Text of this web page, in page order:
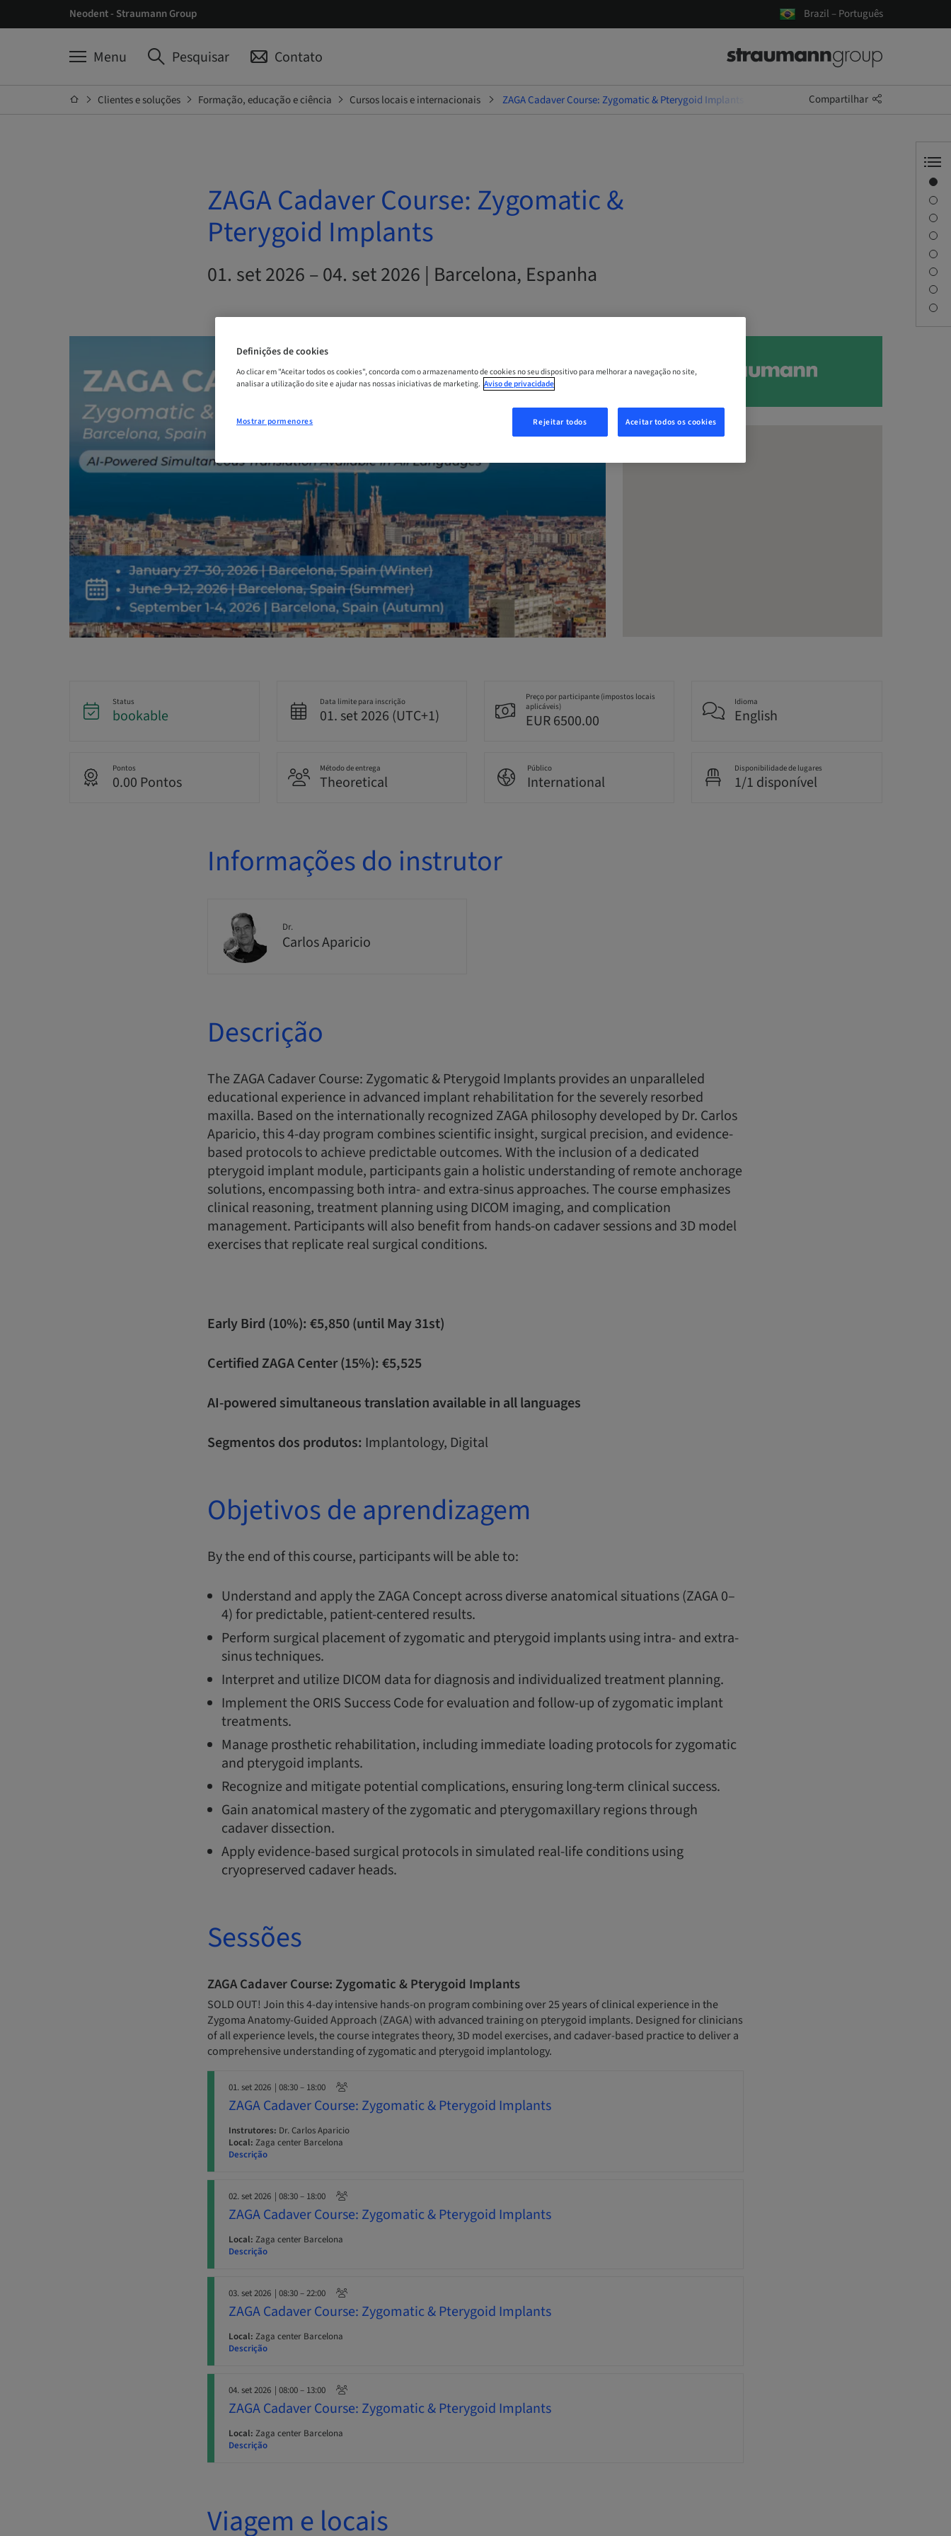
Neodent - Straumann Group Brazil – Português
Menu Pesquisar Contato
Clientes e soluções Formação, educação e ciência Cursos locais e internacionais ZAGA Cadaver Course: Zygomatic & Pterygoid Implants Compartilhar
ZAGA Cadaver Course: Zygomatic &
Pterygoid Implants
01. set 2026 – 04. set 2026 | Barcelona, Espanha
Status
bookable
Data limite para inscrição
01. set 2026 (UTC+1)
Preço por participante (impostos locais
aplicáveis)
EUR 6500.00
Idioma
English
Pontos
0.00 Pontos
Método de entrega
Theoretical
Público
International
Disponibilidade de lugares
1/1 disponível
Informações do instrutor
Dr.
Carlos Aparicio
Descrição
The ZAGA Cadaver Course: Zygomatic & Pterygoid Implants provides an unparalleled
educational experience in advanced implant rehabilitation for the severely resorbed
maxilla. Based on the internationally recognized ZAGA philosophy developed by Dr. Carlos
Aparicio, this 4-day program combines scientific insight, surgical precision, and evidence-
based protocols to achieve predictable outcomes. With the inclusion of a dedicated
pterygoid implant module, participants gain a holistic understanding of remote anchorage
solutions, encompassing both intra- and extra-sinus approaches. The course emphasizes
clinical reasoning, treatment planning using DICOM imaging, and complication
management. Participants will also benefit from hands-on cadaver sessions and 3D model
exercises that replicate real surgical conditions.
Early Bird (10%): €5,850 (until May 31st)
Certified ZAGA Center (15%): €5,525
AI-powered simultaneous translation available in all languages
Segmentos dos produtos: Implantology, Digital
Objetivos de aprendizagem
By the end of this course, participants will be able to:
Understand and apply the ZAGA Concept across diverse anatomical situations (ZAGA 0–
4) for predictable, patient-centered results.
Perform surgical placement of zygomatic and pterygoid implants using intra- and extra-
sinus techniques.
Interpret and utilize DICOM data for diagnosis and individualized treatment planning.
Implement the ORIS Success Code for evaluation and follow-up of zygomatic implant
treatments.
Manage prosthetic rehabilitation, including immediate loading protocols for zygomatic
and pterygoid implants.
Recognize and mitigate potential complications, ensuring long-term clinical success.
Gain anatomical mastery of the zygomatic and pterygomaxillary regions through
cadaver dissection.
Apply evidence-based surgical protocols in simulated real-life conditions using
cryopreserved cadaver heads.
Sessões
ZAGA Cadaver Course: Zygomatic & Pterygoid Implants
SOLD OUT! Join this 4-day intensive hands-on program combining over 25 years of clinical experience in the
Zygoma Anatomy-Guided Approach (ZAGA) with advanced training on pterygoid implants. Designed for clinicians
of all experience levels, the course integrates theory, 3D model exercises, and cadaver-based practice to deliver a
comprehensive understanding of zygomatic and pterygoid implantology.
01. set 2026 | 08:30 – 18:00
ZAGA Cadaver Course: Zygomatic & Pterygoid Implants
Instrutores: Dr. Carlos Aparicio
Local: Zaga center Barcelona
Descrição
02. set 2026 | 08:30 – 18:00
ZAGA Cadaver Course: Zygomatic & Pterygoid Implants
Local: Zaga center Barcelona
Descrição
03. set 2026 | 08:30 – 22:00
ZAGA Cadaver Course: Zygomatic & Pterygoid Implants
Local: Zaga center Barcelona
Descrição
04. set 2026 | 08:00 – 13:00
ZAGA Cadaver Course: Zygomatic & Pterygoid Implants
Local: Zaga center Barcelona
Descrição
Viagem e locais
Definições de cookies
Ao clicar em "Aceitar todos os cookies", concorda com o armazenamento de cookies no seu dispositivo para melhorar a navegação no site,
analisar a utilização do site e ajudar nas nossas iniciativas de marketing. Aviso de privacidade
Rejeitar todos Aceitar todos os cookies
Mostrar pormenores